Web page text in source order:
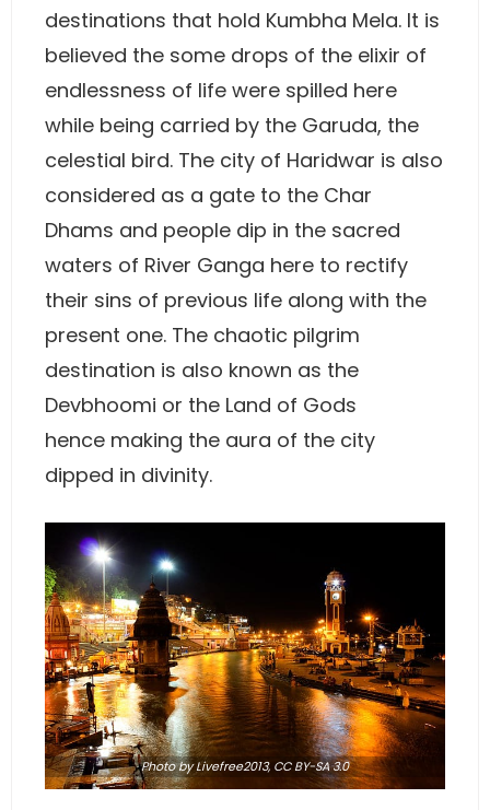
destinations that hold Kumbha Mela. It is
believed the some drops of the elixir of
endlessness of life were spilled here
while being carried by the Garuda, the
celestial bird. The city of Haridwar is also
considered as a gate to the Char
Dhams and people dip in the sacred
waters of River Ganga here to rectify
their sins of previous life along with the
present one. The chaotic pilgrim
destination is also known as the
Devbhoomi or the Land of Gods
hence making the aura of the city
dipped in divinity.
PhotobyLivefree2013, CC BY-SA 3.0